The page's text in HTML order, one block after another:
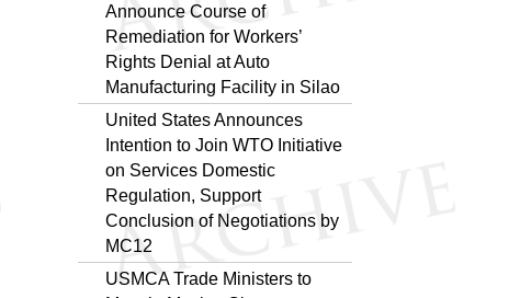
Announce Course of
Remediation for Workers’
Rights Denial at Auto
Manufacturing Facility in Silao
United States Announces
Intention to Join WTO Initiative
on Services Domestic
Regulation, Support
Conclusion of Negotiations by
MC12
USMCA Trade Ministers to